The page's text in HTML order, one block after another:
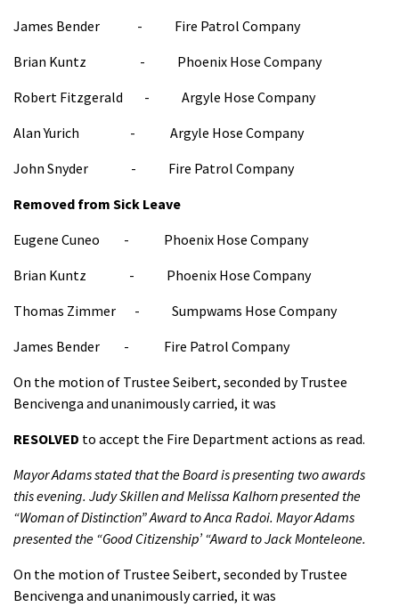
James Bender - Fire Patrol Company
Brian Kuntz - Phoenix Hose Company
Robert Fitzgerald - Argyle Hose Company
Alan Yurich - Argyle Hose Company
John Snyder - Fire Patrol Company
Removed from Sick Leave
Eugene Cuneo - Phoenix Hose Company
Brian Kuntz - Phoenix Hose Company
Thomas Zimmer - Sumpwams Hose Company
James Bender - Fire Patrol Company
On the motion of Trustee Seibert, seconded by Trustee
Bencivenga and unanimously carried, it was
RESOLVED to accept the Fire Department actions as read.
Mayor Adams stated that the Board is presenting two awards
this evening. Judy Skillen and Melissa Kalhorn presented the
“Woman of Distinction” Award to Anca Radoi. Mayor Adams
presented the “Good Citizenship’ “Award to Jack Monteleone.
On the motion of Trustee Seibert, seconded by Trustee
Bencivenga and unanimously carried, it was